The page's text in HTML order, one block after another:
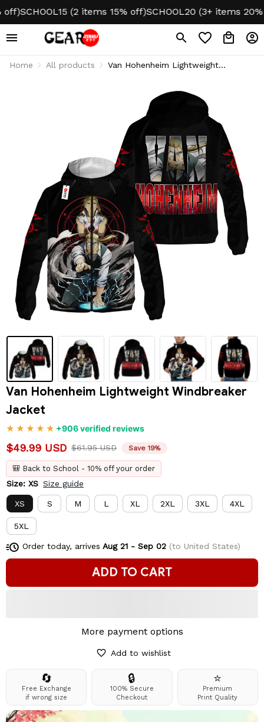
SCHOOL15 (2 items 15% off)SCHOOL20 (3+ items 20%
Home All products
Van Hohenheim Lightweight
Van Hohenheim Lightweight Windbreaker
Jacket
+906 verified reviews
$49.99 USD $61.95 USD Save 19%
🎒 Back to School - 10% off your order
Size: XS Size guide
XS S M L XL 2XL 3XL 4XL
5XL
Order today, arrives Aug 21 - Sep 02(to United States)
ADD TO CART
More payment options
Add to wishlist
🔄
Free Exchange
if wrong size
🔒
100% Secure
Checkout
⭐
Premium
Print Quality